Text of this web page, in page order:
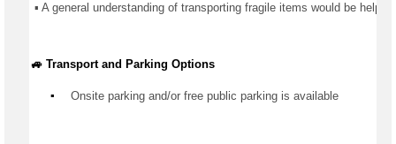
▪️ A general understanding of transporting fragile items would be helpful.
🚙 Transport and Parking Options
▪️ Onsite parking and/or free public parking is available